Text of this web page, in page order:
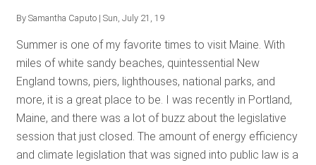
RESOURCES
GET
INVOLVED
BySamantha Caputo | Sun, July 21, 19
Summer is one of my favorite times to visit Maine. With
miles of white sandy beaches, quintessential New
England towns, piers, lighthouses, national parks, and
more, it is a great place to be. I was recently in Portland,
Maine, and there was a lot of buzz about the legislative
session that just closed. The amount of energy efficiency
and climate legislation that was signed into public law is a